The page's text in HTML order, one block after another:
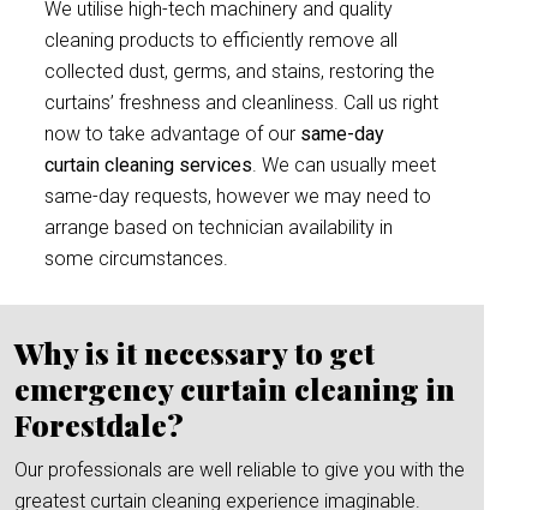
We utilise high-tech machinery and quality
cleaning products to efficiently remove all
collected dust, germs, and stains, restoring the
curtains’ freshness and cleanliness. Call us right
now to take advantage of our same-day
curtain cleaning services. We can usually meet
same-day requests, however we may need to
arrange based on technician availability in
some circumstances.
Why is it necessary to get
emergency curtain cleaning in
Forestdale?
Our professionals are well reliable to give you with the
greatest curtain cleaning experience imaginable.